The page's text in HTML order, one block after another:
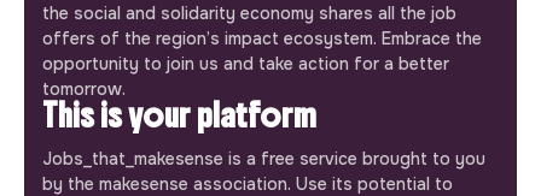
the social and solidarity economy shares all the job
offers of the region’s impact ecosystem. Embrace the
opportunity to join us and take action for a better
tomorrow.
This is your platform
Jobs_that_makesense is a free service brought to you
by the makesense association. Use its potential to